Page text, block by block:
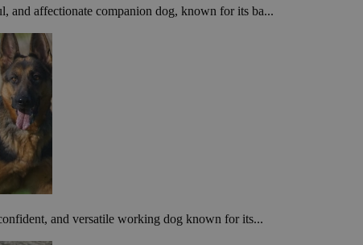
and affectionate companion dog, known for its ba...
and versatile working dog known for its...